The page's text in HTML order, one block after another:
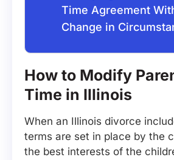
Time Agreement
Change in
How to Modify
Time in Illinois
When an Illinois divorce
terms are set in place by the
the best interests of the